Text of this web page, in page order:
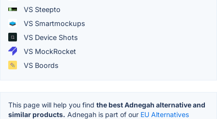
VS Steepto
VS Smartmockups
VS Device Shots
VS MockRocket
VS Boords
This page will help you find the best Adnegah alternative and
similar products. Adnegah is part of our EU Alternatives